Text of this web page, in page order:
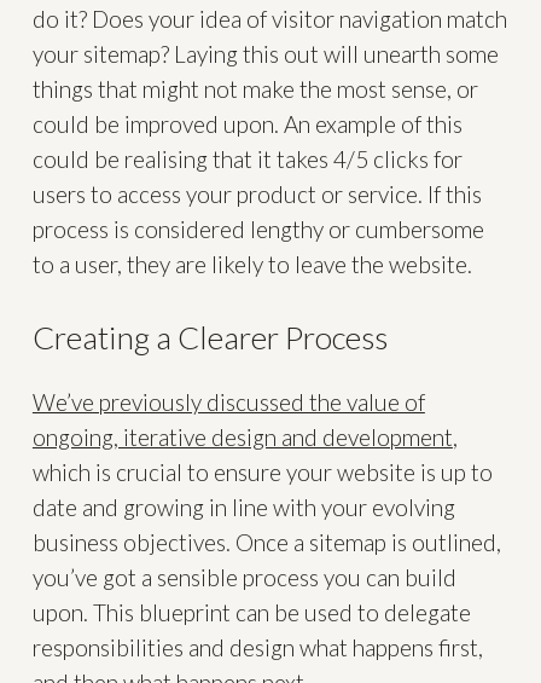
do it? Does your idea of visitor navigation match
your sitemap? Laying this out will unearth some
things that might not make the most sense, or
could be improved upon. An example of this
could be realising that it takes 4/5 clicks for
users to access your product or service. If this
process is considered lengthy or cumbersome
to a user, they are likely to leave the website.
Creating a Clearer Process
We’ve previously discussed the value of
ongoing, iterative design and development,
which is crucial to ensure your website is up to
date and growing in line with your evolving
business objectives. Once a sitemap is outlined,
you’ve got a sensible process you can build
upon. This blueprint can be used to delegate
responsibilities and design what happens first,